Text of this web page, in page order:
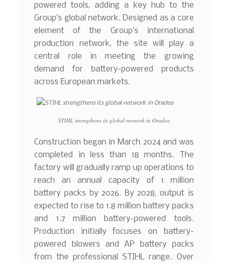
powered tools, adding a key hub to the
Group’s global network. Designed as a core
element of the Group’s international
production network, the site will play a
central role in meeting the growing
demand for battery-powered products
across European markets.
STIHL strengthens its global network in Oradea
Construction began in March 2024 and was
completed in less than 18 months. The
factory will gradually ramp up operations to
reach an annual capacity of 1 million
battery packs by 2026. By 2028, output is
expected to rise to 1.8 million battery packs
and 1.7 million battery-powered tools.
Production initially focuses on battery-
powered blowers and AP battery packs
from the professional STIHL range. Over